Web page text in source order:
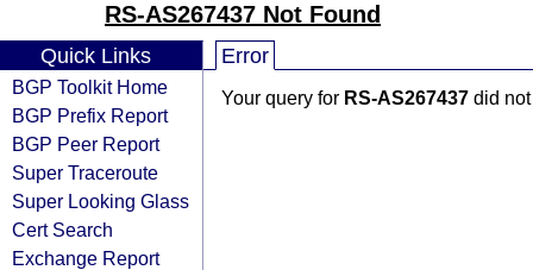
RS-AS267437 Not Found
Quick Links
BGP Toolkit Home
BGP Prefix Report
BGP Peer Report
Super Traceroute
Super Looking Glass
Cert Search
Exchange Report
Error
Your query for RS-AS267437 did